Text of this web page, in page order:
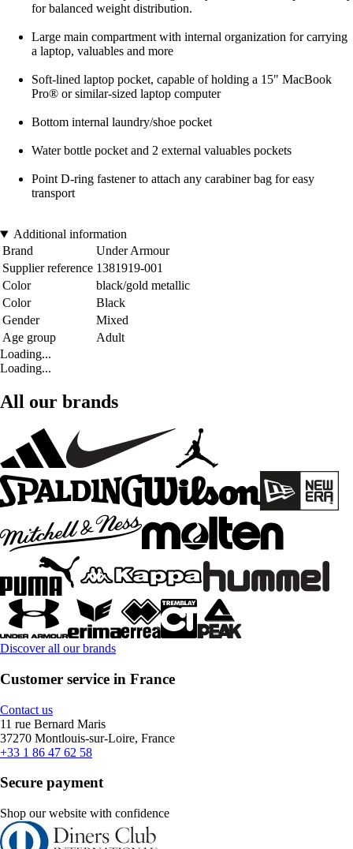
for balanced weight distribution.
Large main compartment with internal organization for carrying
a laptop, valuables and more
Soft-lined laptop pocket, capable of holding a 15" MacBook
Pro® or similar-sized laptop computer
Bottom internal laundry/shoe pocket
Water bottle pocket and 2 external valuables pockets
Point D-ring fastener to attach any carabiner bag for easy
transport
Additional information
Brand
Under Armour
Supplier reference 1381919-001
Color
black/gold metallic
Color
Black
Gender
Mixed
Age group
Adult
Loading...
Loading...
All our brands
Discover all our brands
Customer service in France
Contact us
11 rue Bernard Maris
37270 Montlouis-sur-Loire, France
+33 1 86 47 62 58
Secure payment
Shop our website with confidence